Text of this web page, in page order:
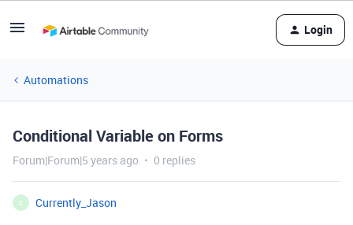
Login
Automations
Conditional Variable on Forms
Forum|Forum|5 years ago 0 replies
C
Currently_Jason